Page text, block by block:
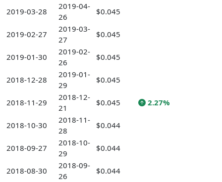
2019-03-28
2019-04-
26
$0.045
2019-02-27
2019-03-
27
$0.045
2019-01-30
2019-02-
26
$0.045
2018-12-28
2019-01-
29
$0.045
2018-11-29
2018-12-
21
$0.045 2.27%
2018-10-30
2018-11-
28
$0.044
2018-09-27
2018-10-
29
$0.044
2018-08-30
2018-09-
26
$0.044